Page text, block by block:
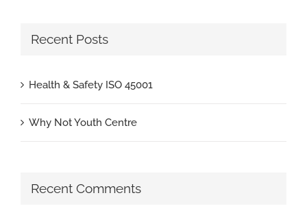
Recent Posts
Health & Safety ISO 45001
Why Not Youth Centre
Recent Comments